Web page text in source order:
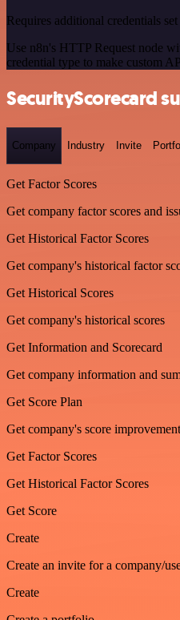
Requires additional credentials set
Use n8n's HTTP Request node
credential type to make custom
SecurityScorecard
Company Industry Invite
Get Factor Scores
Get company factor scores and
Get Historical Factor Scores
Get company's historical factor
Get Historical Scores
Get company's historical scores
Get Information and Scorecard
Get company information and
Get Score Plan
Get company's score
Get Factor Scores
Get Historical Factor Scores
Get Score
Create
Create an invite for a company/
Create